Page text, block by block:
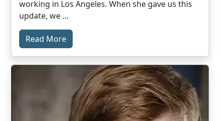
working in Los Angeles. When she gave us this
update, we …
Read More